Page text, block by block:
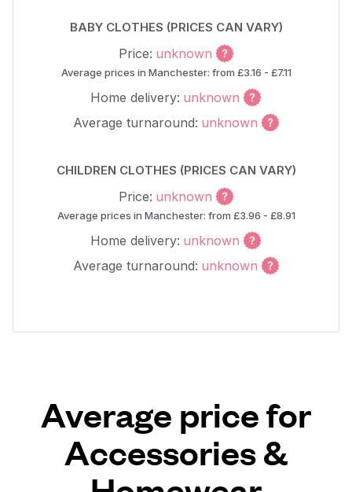
BABY CLOTHES (PRICES CAN VARY)
Price: unknown
Average prices in Manchester: from £3.16 - £7.11
Home delivery: unknown
Average turnaround: unknown
CHILDREN CLOTHES (PRICES CAN VARY)
Price: unknown
Average prices in Manchester: from £3.96 - £8.91
Home delivery: unknown
Average turnaround: unknown
Average price for
Accessories &